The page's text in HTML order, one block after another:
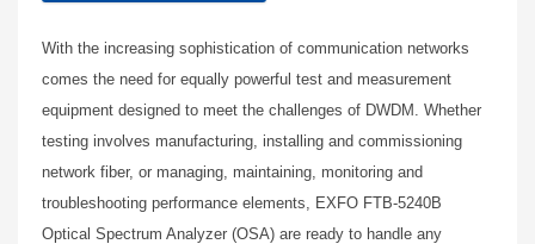
With the increasing sophistication of communication networks
comes the need for equally powerful test and measurement
equipment designed to meet the challenges of DWDM. Whether
testing involves manufacturing, installing and commissioning
network fiber, or managing, maintaining, monitoring and
troubleshooting performance elements, EXFO FTB-5240B
Optical Spectrum Analyzer (OSA) are ready to handle any